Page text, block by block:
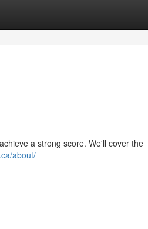
a strong score. We'll cover the
about/